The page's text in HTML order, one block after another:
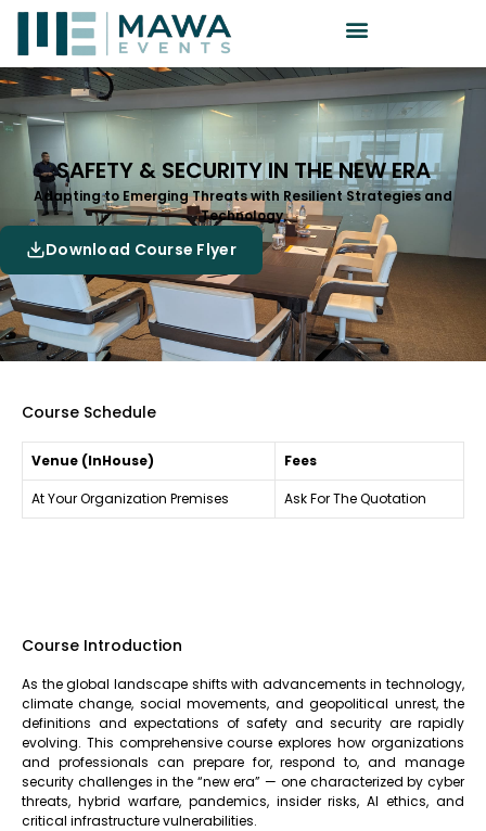
SAFETY & SECURITY IN THE NEW ERA
Adapting to Emerging Threats with Resilient Strategies and
Technology.
Download Course Flyer
Course Schedule
Venue (InHouse) Fees
At Your Organization Premises Ask For The Quotation
Course Introduction
As the global landscape shifts with advancements in technology,
climate change, social movements, and geopolitical unrest, the
definitions and expectations of safety and security are rapidly
evolving. This comprehensive course explores how organizations
and professionals can prepare for, respond to, and manage
security challenges in the “new era” — one characterized by cyber
threats, hybrid warfare, pandemics, insider risks, AI ethics, and
critical infrastructure vulnerabilities.